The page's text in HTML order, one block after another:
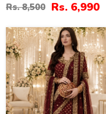
2026 With Handcrafted
Detailing (Unstitched)
(CHI-1110)
Rs. 8,500 Rs. 6,990
53%